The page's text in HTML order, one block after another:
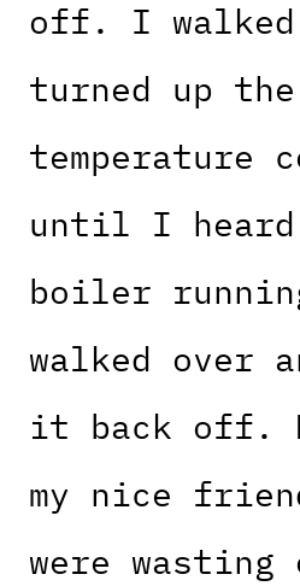
off. I walked
turned up the
temperature
until I
boiler
walked over
it back off.
my nice
were